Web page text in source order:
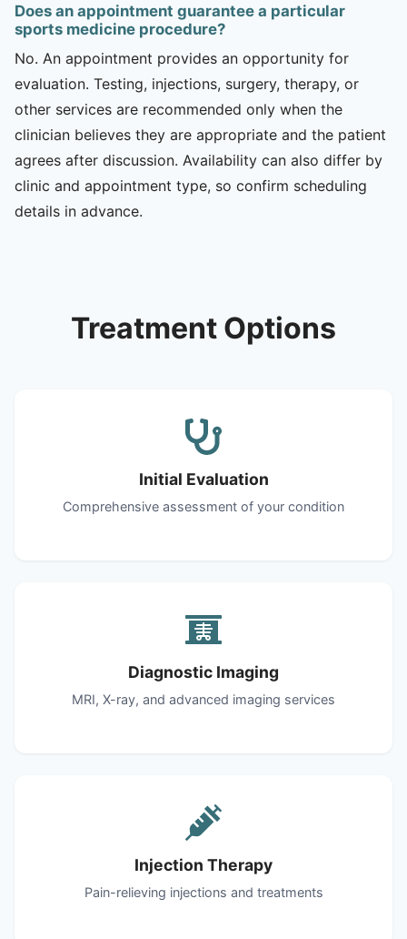
Does an appointment guarantee a particular
sports medicine procedure?
No. An appointment provides an opportunity for
evaluation. Testing, injections, surgery, therapy, or
other services are recommended only when the
clinician believes they are appropriate and the patient
agrees after discussion. Availability can also differ by
clinic and appointment type, so confirm scheduling
details in advance.
Treatment Options
Initial Evaluation
Comprehensive assessment of your condition
Diagnostic Imaging
MRI, X-ray, and advanced imaging services
Injection Therapy
Pain-relieving injections and treatments